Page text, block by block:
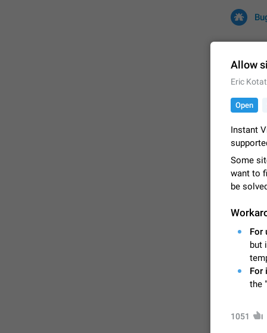
All
FIXED
Allow
Eric
Open
Instant
Some
want to
be
For
but
For
the
1051